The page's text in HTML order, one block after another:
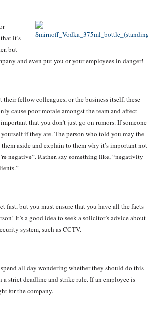
it’s
but
and even put you or your employees in danger!
fellow colleagues, or the business itself, these
cause poor morale amongst the team and affect
that you don’t just go on rumors. If someone
if they are. The person who told you may the
aside and explain to them why it’s important not
negative”. Rather, say something like, “negativity
fast, but you must ensure that you have all the facts
It’s a good idea to seek a solicitor’s advice about
system, such as CCTV.
all day wondering whether they should do this
strict deadline and strike rule. If an employee is
for the company.